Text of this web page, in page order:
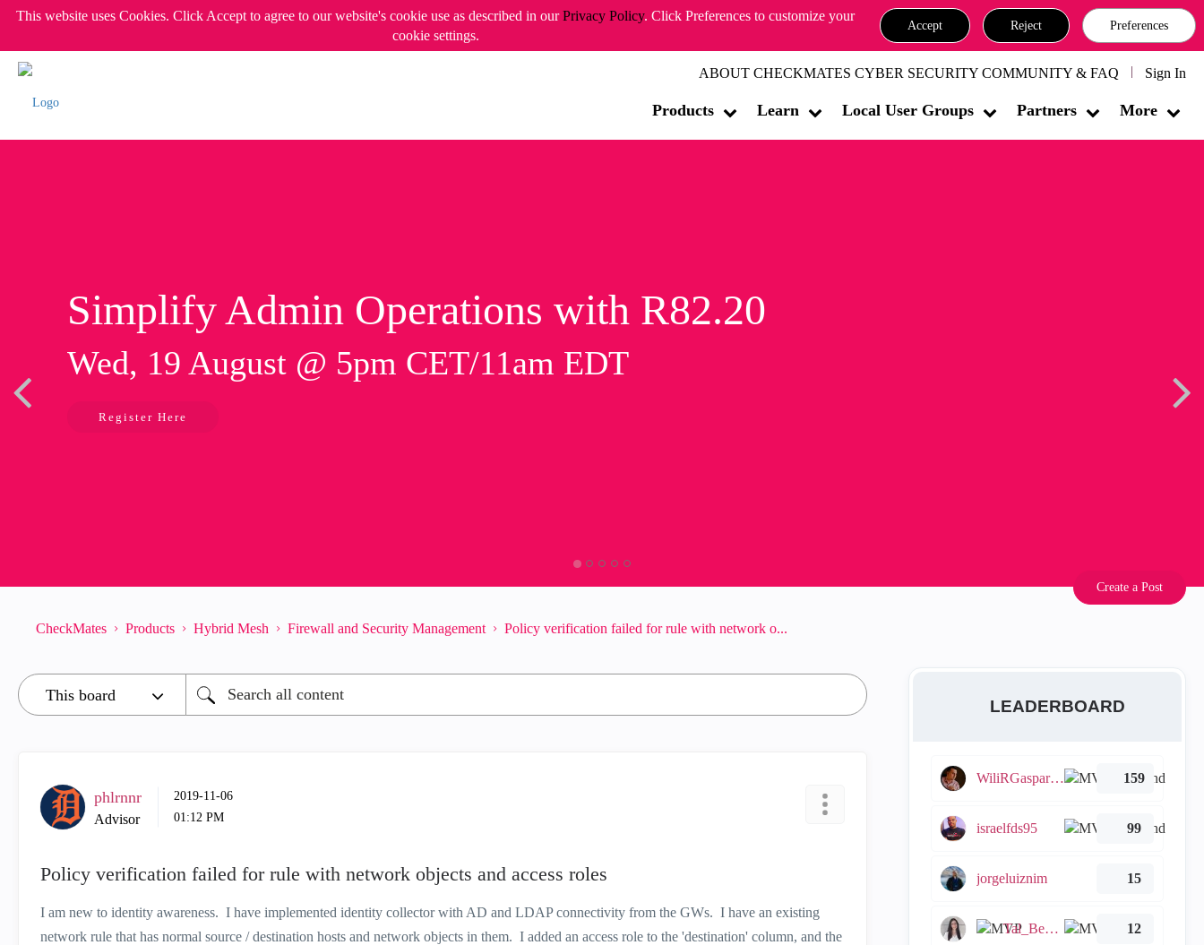
This website uses Cookies. Click Accept to agree to our website's cookie use as described in ourPrivacy Policy. Click Preferences to customize your
cookie settings.
Accept Reject Preferences
ABOUT CHECKMATES CYBER SECURITY COMMUNITY & FAQ Sign In
Products Learn Local User Groups Partners More
Simplify Admin Operations with R82.20
Wed, 19 August @ 5pm CET/11am EDT
Register Here
Create a Post
CheckMates Products Hybrid Mesh Firewall and Security Management Policy verification failed for rule with network o...
phlrnnr
Advisor
‎2019-11-06
01:12 PM
Policy verification failed for rule with network objects and access roles
I am new to identity awareness. I have implemented identity collector with AD and LDAP connectivity from the GWs. I have an existing
network rule that has normal source / destination hosts and network objects in them. I added an access role to the 'destination' column, and the
LEADERBOARD
WiliRGasparetto 159
israelfds95 99
jorgeluiznim 15
Tal_Ben_Bassat 12